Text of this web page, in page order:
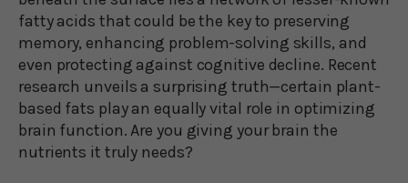
fatty acids that could be the key to preserving
memory, enhancing problem-solving skills, and
even protecting against cognitive decline. Recent
research unveils a surprising truth—certain plant-
based fats play an equally vital role in optimizing
brain function. Are you giving your brain the
nutrients it truly needs?